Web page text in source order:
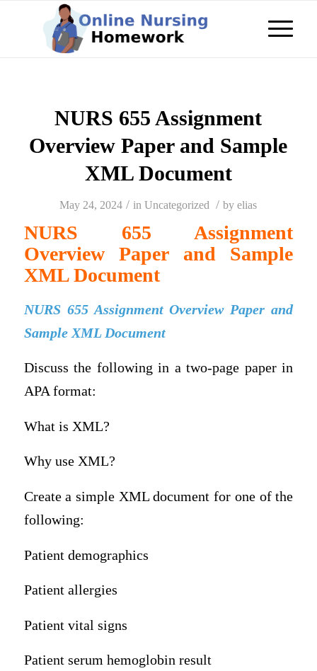
NURS 655 Assignment
Overview Paper and Sample
XML Document
May 24, 2024 / inUncategorized / byelias
NURS 655 Assignment
Overview Paper and Sample
XML Document
NURS 655 Assignment Overview Paper and
Sample XML Document
Discuss the following in a two-page paper in
APA format:
What is XML?
Why use XML?
Create a simple XML document for one of the
following:
Patient demographics
Patient allergies
Patient vital signs
Patient serum hemoglobin result